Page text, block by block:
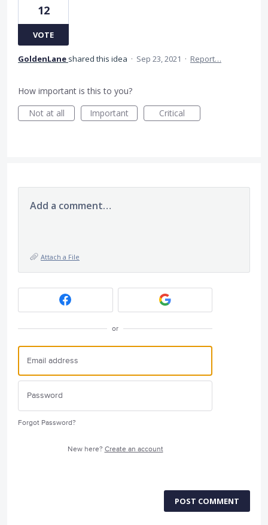
12
VOTE
GoldenLane shared this idea · Sep 23, 2021 · Report…
How important is this to you?
Not at all
Important Critical
Add a comment…
Attach a File
or
Forgot Password?
New here? Create an account
POST COMMENT